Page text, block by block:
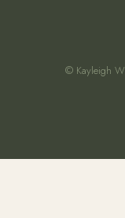
© Kayleigh